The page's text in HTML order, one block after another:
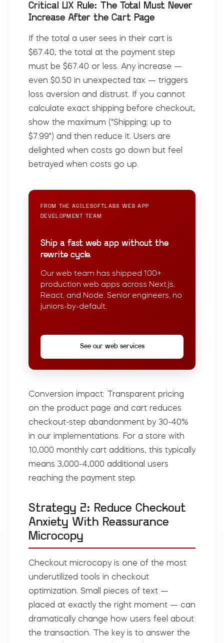
Critical UX Rule: The Total Must Never
Increase After the Cart Page
If the total a user sees in their cart is
$67.40, the total at the payment step
must be $67.40 or less. Any increase —
even $0.50 in unexpected tax — triggers
loss aversion and distrust. If you cannot
calculate exact shipping before checkout,
show the maximum ("Shipping: up to
$7.99") and then reduce it. Users are
delighted when costs go down but feel
betrayed when costs go up.
FROM THE AGILESOFTLABS WEB APP
DEVELOPMENT
TEAM
Ship a fast web app without the
rewrite cycle.
Our web team has shipped 100+
production web apps across Next.js,
React, and Node. Senior engineers, no
juniors-by-default.
See our web services
Conversion impact: Transparent pricing
on the product page and cart reduces
checkout-step abandonment by 30-40%
in our implementations. For a store with
10,000 monthly cart additions, this typically
means 3,000-4,000 additional users
reaching the payment step.
Strategy 2: Reduce Checkout
Anxiety With Reassurance
Microcopy
Checkout microcopy is one of the most
underutilized tools in checkout
optimization. Small pieces of text —
placed at exactly the right moment — can
dramatically change how users feel about
the transaction. The key is to answer the